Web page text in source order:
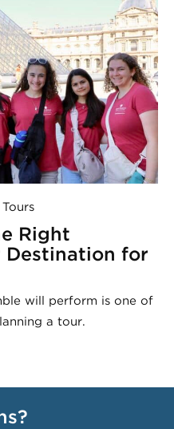
Right
Destination for
will perform is one of
a tour.